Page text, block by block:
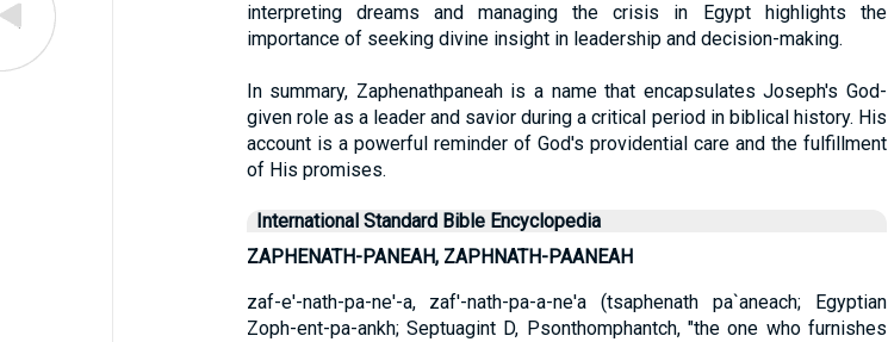
interpreting dreams and managing the crisis in Egypt highlights the
importance of seeking divine insight in leadership and decision-making.
In summary, Zaphenathpaneah is a name that encapsulates Joseph's God-
given role as a leader and savior during a critical period in biblical history. His
account is a powerful reminder of God's providential care and the fulfillment
of His promises.
International Standard Bible Encyclopedia
ZAPHENATH-PANEAH, ZAPHNATH-PAANEAH
zaf-e'-nath-pa-ne'-a, zaf'-nath-pa-a-ne'a (tsaphenath pa`aneach; Egyptian
Zoph-ent-pa-ankh; Septuagint D, Psonthomphantch, "the one who furnishes